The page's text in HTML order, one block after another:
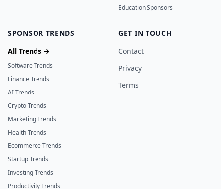
Education Sponsors
SPONSOR TRENDS
All Trends →
Software Trends
Finance Trends
AI Trends
Crypto Trends
Marketing Trends
Health Trends
Ecommerce Trends
Startup Trends
Investing Trends
Productivity Trends
GET IN TOUCH
Contact
Privacy
Terms